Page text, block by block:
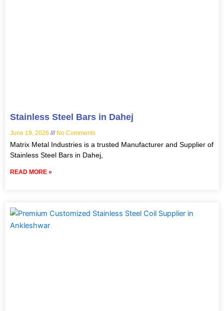
Stainless Steel Bars in Dahej
June 19, 2026 No Comments
Matrix Metal Industries is a trusted Manufacturer and Supplier of
Stainless Steel Bars in Dahej,
READ MORE »